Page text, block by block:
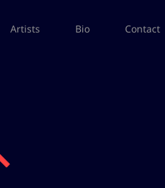
Artists Bio Contact